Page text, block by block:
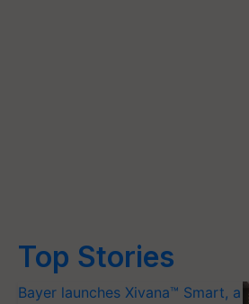
Top Stories
Bayer launches Xivana™ Smart, a